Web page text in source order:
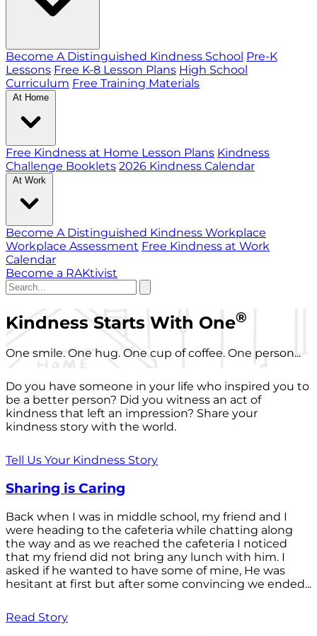
Become A Distinguished Kindness School Pre-K
Lessons Free K-8 Lesson Plans High School
Curriculum Free Training Materials
At Home
Free Kindness at Home Lesson Plans Kindness
Challenge Booklets 2026 Kindness Calendar
At Work
Become A Distinguished Kindness Workplace
Workplace Assessment Free Kindness at Work
Calendar
Become a RAKtivist
Kindness Starts With One®
One smile. One hug. One cup of coffee. One person...
Do you have someone in your life who inspired you to
be a better person? Did you witness an act of
kindness that left an impression? Share your
kindness story with the world.
Tell Us Your Kindness Story
Sharing is Caring
Back when I was in middle school, my friend and I
were heading to the cafeteria while chatting along
the way and as we reached the cafeteria I noticed
that my friend did not bring any lunch with him. I
asked if he wanted to have some of mine, He was
hesitant at first but after some convincing we ended...
Read Story